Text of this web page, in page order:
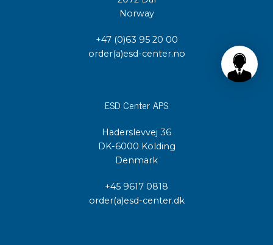
Norway
+47 (0)63 95 20 00
order(a)esd-center.no
ESD Center APS
Haderslevvej 36
DK-6000 Kolding
Denmark
+45 9617 0818
order(a)esd-center.dk